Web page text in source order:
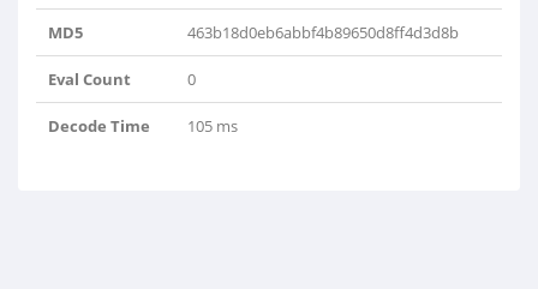
MD5 463b18d0eb6abbf4b89650d8ff4d3d8b
Eval Count 0
Decode Time 105 ms